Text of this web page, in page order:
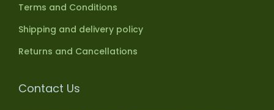
Terms and Conditions
Shipping and delivery policy
Returns and Cancellations
Contact Us